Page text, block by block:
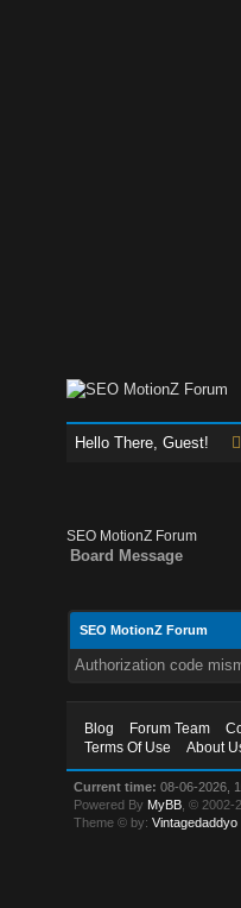
Hello There, Guest!
SEO MotionZ Forum
Board Message
SEO MotionZ Forum
Authorization code
Blog Forum Team
Terms Of Use
About
Current time: 08-06-2026,
Powered By MyBB , © 2002-
Theme © by:Vintagedaddyo